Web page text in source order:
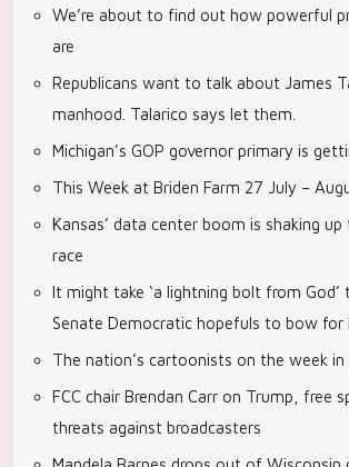
We’re about to find out how powerful
are
Republicans want to talk about James
manhood. Talarico says let them.
Michigan’s GOP governor primary is
This Week at Briden Farm 27 July –
Kansas’ data center boom is shaking up
race
It might take ‘a lightning bolt from God’
Senate Democratic hopefuls to bow for
The nation’s cartoonists on the week in
FCC chair Brendan Carr on Trump, free
threats against broadcasters